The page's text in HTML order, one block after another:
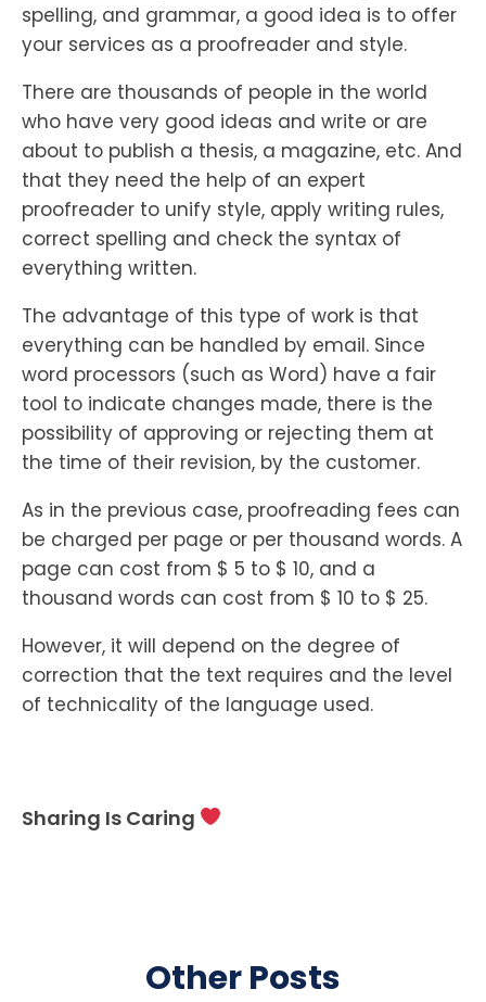
spelling, and grammar, a good idea is to offer
your services as a proofreader and style.
There are thousands of people in the world
who have very good ideas and write or are
about to publish a thesis, a magazine, etc. And
that they need the help of an expert
proofreader to unify style, apply writing rules,
correct spelling and check the syntax of
everything written.
The advantage of this type of work is that
everything can be handled by email. Since
word processors (such as Word) have a fair
tool to indicate changes made, there is the
possibility of approving or rejecting them at
the time of their revision, by the customer.
As in the previous case, proofreading fees can
be charged per page or per thousand words. A
page can cost from $ 5 to $ 10, and a
thousand words can cost from $ 10 to $ 25.
However, it will depend on the degree of
correction that the text requires and the level
of technicality of the language used.
Sharing Is Caring
Other Posts